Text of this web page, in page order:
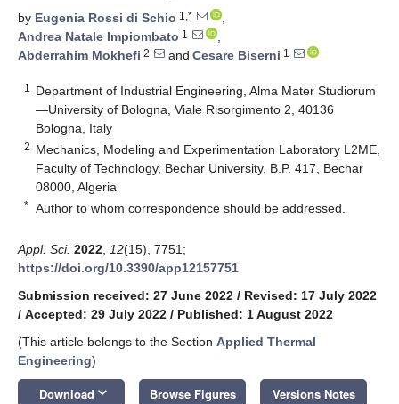
by Eugenia Rossi di Schio 1,*
,
Andrea Natale Impiombato 1
,
Abderrahim Mokhefi 2 and Cesare Biserni 1
1
Department of Industrial Engineering, Alma Mater Studiorum
—University of Bologna, Viale Risorgimento 2, 40136
Bologna, Italy
2 Mechanics, Modeling and Experimentation Laboratory L2ME,
Faculty of Technology, Bechar University, B.P. 417, Bechar
08000, Algeria
* Author to whom correspondence should be addressed.
Appl. Sci. 2022 12(15), 7751;
https://doi.org/10.3390/app12157751
Submission received: 27 June 2022 / Revised: 17 July 2022
/ Accepted: 29 July 2022 / Published: 1 August 2022
(This article belongs to the Section Applied Thermal
Engineering)
Download keyboard_arrow_down Browse Figures Versions Notes